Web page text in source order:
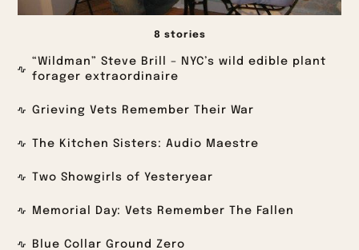
8 stories
“Wildman” Steve Brill – NYC’s wild edible plant
forager extraordinaire
Grieving Vets Remember Their War
The Kitchen Sisters: Audio Maestre
Two Showgirls of Yesteryear
Memorial Day: Vets Remember The Fallen
Blue Collar Ground Zero